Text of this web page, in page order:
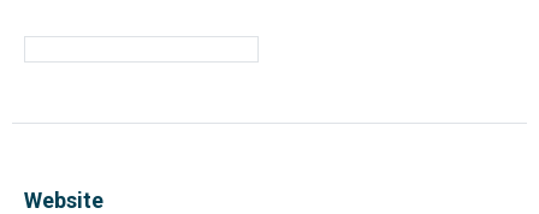
Website